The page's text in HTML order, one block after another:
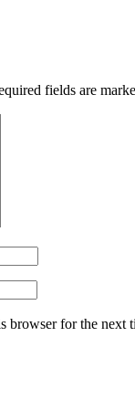
fields are
browser for the next